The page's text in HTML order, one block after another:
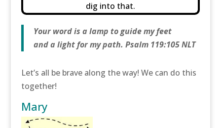
dig into that.
Your word is a lamp to guide my feet
and a light for my path. Psalm 119:105 NLT
Let’s all be brave along the way! We can do this
together!
Mary